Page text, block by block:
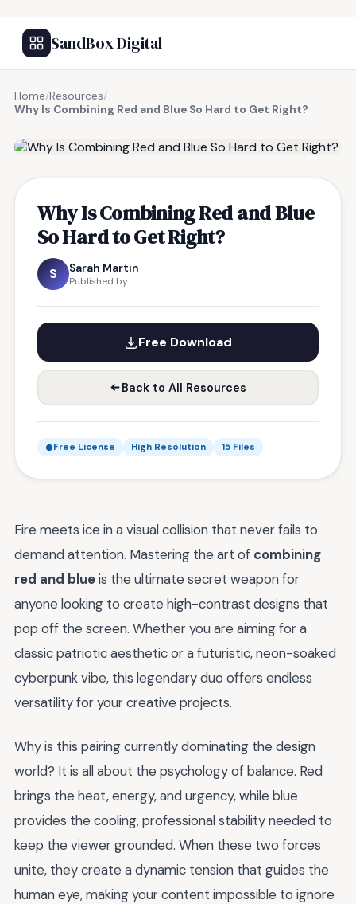
SandBox Digital
Home/Resources/
Why Is Combining Red and Blue So Hard to Get Right?
Why Is Combining Red and Blue
So Hard to Get Right?
S Sarah Martin
Published by
Free Download
Back to All Resources
Free License High Resolution 15 Files
Fire meets ice in a visual collision that never fails to
demand attention. Mastering the art of combining
red and blueis the ultimate secret weapon for
anyone looking to create high-contrast designs that
pop off the screen. Whether you are aiming for a
classic patriotic aesthetic or a futuristic, neon-soaked
cyberpunk vibe, this legendary duo offers endless
versatility for your creative projects.
Why is this pairing currently dominating the design
world? It is all about the psychology of balance. Red
brings the heat, energy, and urgency, while blue
provides the cooling, professional stability needed to
keep the viewer grounded. When these two forces
unite, they create a dynamic tension that guides the
human eye, making your content impossible to ignore